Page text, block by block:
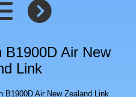
B1900D Air New
Link